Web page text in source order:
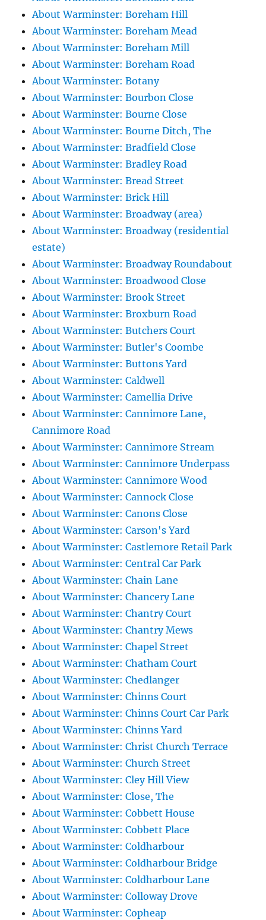
About Warminster: Boreham Hill
About Warminster: Boreham Mead
About Warminster: Boreham Mill
About Warminster: Boreham Road
About Warminster: Botany
About Warminster: Bourbon Close
About Warminster: Bourne Close
About Warminster: Bourne Ditch, The
About Warminster: Bradfield Close
About Warminster: Bradley Road
About Warminster: Bread Street
About Warminster: Brick Hill
About Warminster: Broadway (area)
About Warminster: Broadway (residential
estate)
About Warminster: Broadway Roundabout
About Warminster: Broadwood Close
About Warminster: Brook Street
About Warminster: Broxburn Road
About Warminster: Butchers Court
About Warminster: Butler's Coombe
About Warminster: Buttons Yard
About Warminster: Caldwell
About Warminster: Camellia Drive
About Warminster: Cannimore Lane,
Cannimore Road
About Warminster: Cannimore Stream
About Warminster: Cannimore Underpass
About Warminster: Cannimore Wood
About Warminster: Cannock Close
About Warminster: Canons Close
About Warminster: Carson's Yard
About Warminster: Castlemore Retail Park
About Warminster: Central Car Park
About Warminster: Chain Lane
About Warminster: Chancery Lane
About Warminster: Chantry Court
About Warminster: Chantry Mews
About Warminster: Chapel Street
About Warminster: Chatham Court
About Warminster: Chedlanger
About Warminster: Chinns Court
About Warminster: Chinns Court Car Park
About Warminster: Chinns Yard
About Warminster: Christ Church Terrace
About Warminster: Church Street
About Warminster: Cley Hill View
About Warminster: Close, The
About Warminster: Cobbett House
About Warminster: Cobbett Place
About Warminster: Coldharbour
About Warminster: Coldharbour Bridge
About Warminster: Coldharbour Lane
About Warminster: Colloway Drove
About Warminster: Copheap